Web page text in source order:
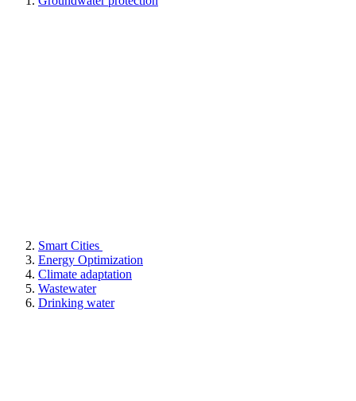
Smart Cities
Energy Optimization
Climate adaptation
Wastewater
Drinking water